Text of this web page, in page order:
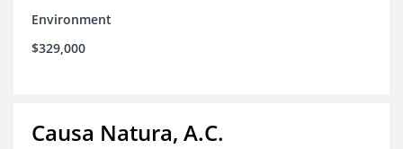
Environment
$329,000
Causa Natura, A.C.